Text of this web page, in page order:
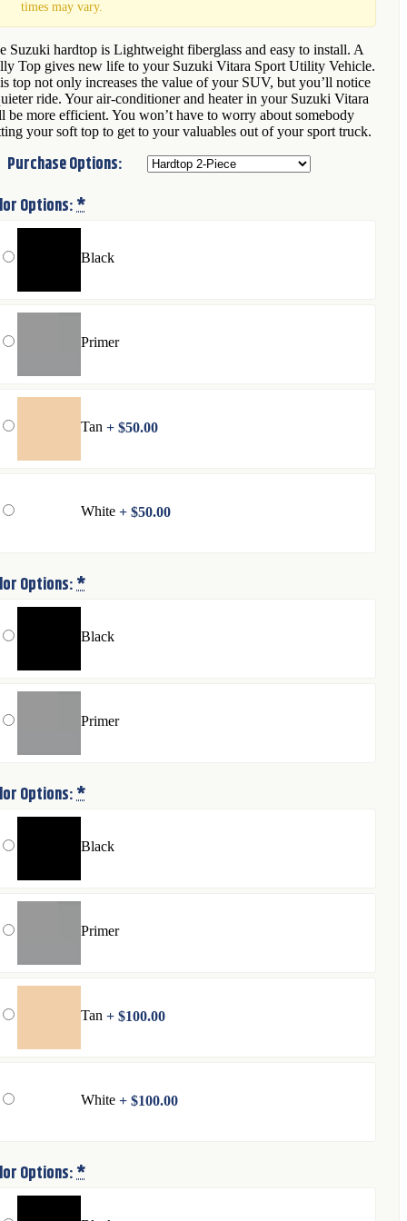
times may vary.
Suzuki hardtop is Lightweight fiberglass and easy to install. A
Top gives new life to your Suzuki Vitara Sport Utility Vehicle.
top not only increases the value of your SUV, but you’ll notice
ride. Your air-conditioner and heater in your Suzuki Vitara
be more efficient. You won’t have to worry about somebody
your soft top to get to your valuables out of your sport truck.
Purchase Options:
Options:*
Black
Primer
Tan + $50.00
White + $50.00
Options:*
Black
Primer
Options:*
Black
Primer
Tan + $100.00
White + $100.00
Options:*